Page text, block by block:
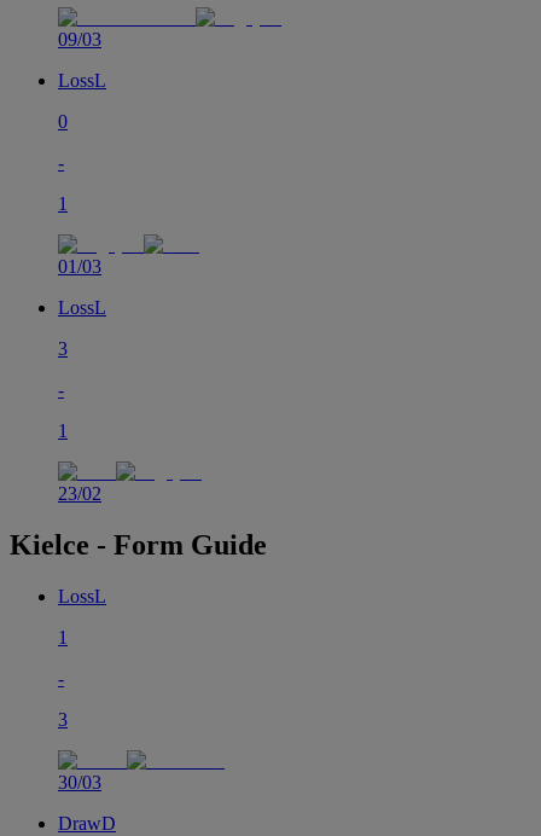
09/03
LossL
0
-
1
01/03
LossL
3
-
1
23/02
Kielce - Form Guide
LossL
1
-
3
30/03
DrawD